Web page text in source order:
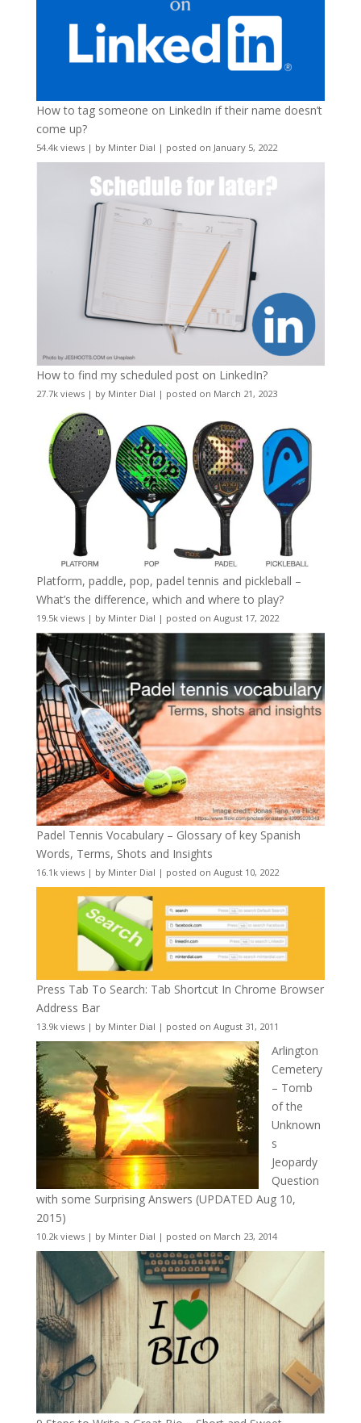
How to tag someone on LinkedIn if their name doesn’t
come up?
54.4k views| by Minter Dial | posted on January 5, 2022
How to find my scheduled post on LinkedIn?
27.7k views| by Minter Dial | posted on March 21, 2023
Platform, paddle, pop, padel tennis and pickleball –
What’s the difference, which and where to play?
19.5k views| by Minter Dial | posted on August 17, 2022
Padel Tennis Vocabulary – Glossary of key Spanish
Words, Terms, Shots and Insights
16.1k views| by Minter Dial | posted on August 10, 2022
Press Tab To Search: Tab Shortcut In Chrome Browser
Address Bar
13.9k views| by Minter Dial | posted on August 31, 2011
Arlington
Cemetery
– Tomb
of the
Unknown
s
Jeopardy
Question
with some Surprising Answers (UPDATED Aug 10,
2015)
10.2k views| by Minter Dial | posted on March 23, 2014